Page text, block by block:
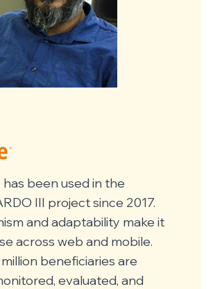
has been used in the
III project since 2017.
and adaptability make it
across web and mobile.
beneficiaries are
evaluated, and